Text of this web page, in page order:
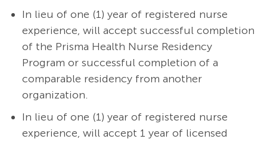
In lieu of one (1) year of registered nurse
experience, will accept successful completion
of the Prisma Health Nurse Residency
Program or successful completion of a
comparable residency from another
organization.
In lieu of one (1) year of registered nurse
experience, will accept 1 year of licensed